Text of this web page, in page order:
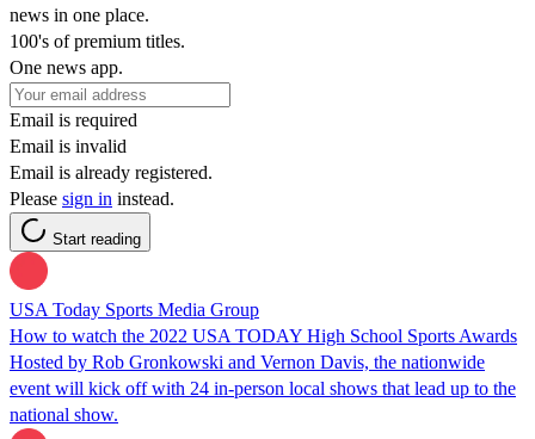
news in one place.
100's of premium titles.
One news app.
Email is required
Email is invalid
Email is already registered.
Please sign in instead.
Start reading
USA Today Sports Media Group
How to watch the 2022 USA TODAY High School Sports Awards
Hosted by Rob Gronkowski and Vernon Davis, the nationwide
event will kick off with 24 in-person local shows that lead up to the
national show.